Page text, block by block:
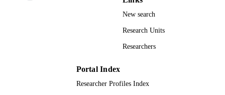
New search
Research Units
Researchers
Portal Index
Researcher Profiles Index